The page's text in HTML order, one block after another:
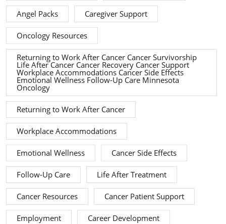
Angel Packs Caregiver Support
Oncology Resources
Returning to Work After Cancer Cancer Survivorship
Life After Cancer Cancer Recovery Cancer Support
Workplace Accommodations Cancer Side Effects
Emotional Wellness Follow-Up Care Minnesota
Oncology
Returning to Work After Cancer
Workplace Accommodations
Emotional Wellness Cancer Side Effects
Follow-Up Care Life After Treatment
Cancer Resources Cancer Patient Support
Employment Career Development